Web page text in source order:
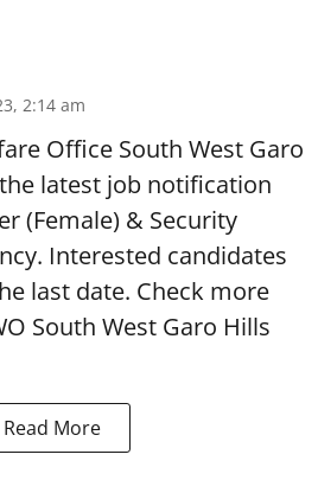
2:14 am
Office South West Garo
latest job notification
(Female) & Security
Interested candidates
last date. Check more
South West Garo Hills
Read More